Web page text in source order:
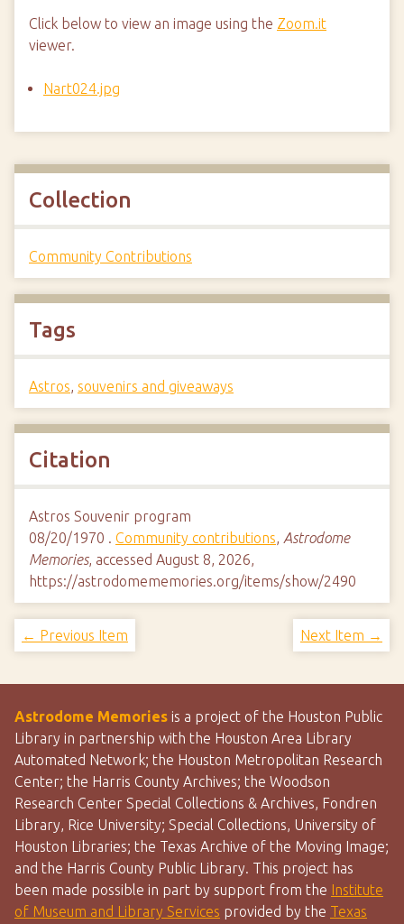
Click below to view an image using the Zoom.it
viewer.
Nart024.jpg
Collection
Community Contributions
Tags
Astros, souvenirs and giveaways
Citation
Astros Souvenir program
08/20/1970 . Community contributions, Astrodome
Memories, accessed August 8, 2026,
https://astrodomememories.org/items/show/2490
← Previous Item Next Item →
Astrodome Memories is a project of the Houston Public
Library in partnership with the Houston Area Library
Automated Network; the Houston Metropolitan Research
Center; the Harris County Archives; the Woodson
Research Center Special Collections & Archives, Fondren
Library, Rice University; Special Collections, University of
Houston Libraries; the Texas Archive of the Moving Image;
and the Harris County Public Library. This project has
been made possible in part by support from the Institute
of Museum and Library Services provided by the Texas